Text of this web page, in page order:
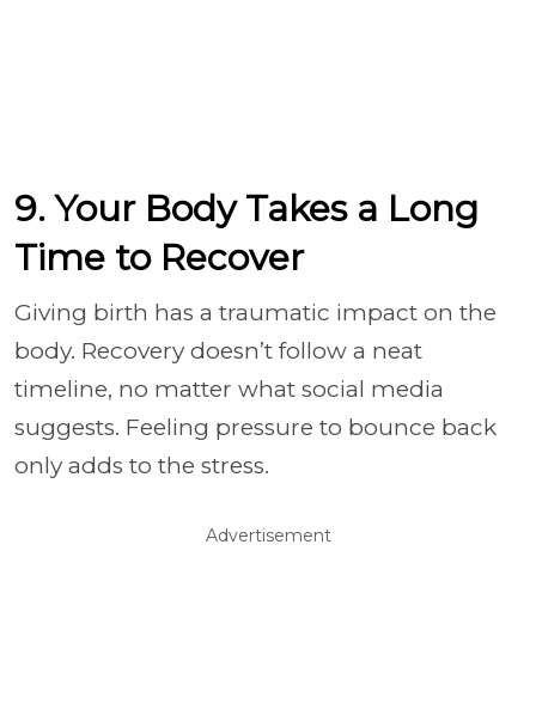
9. Your Body Takes a Long
Time to Recover
Giving birth has a traumatic impact on the
body. Recovery doesn’t follow a neat
timeline, no matter what social media
suggests. Feeling pressure to bounce back
only adds to the stress.
Advertisement